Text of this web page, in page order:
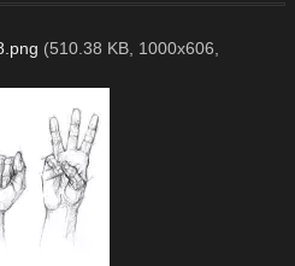
(510.38 KB, 1000x606,